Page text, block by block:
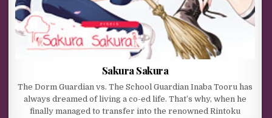
Sakura Sakura
The Dorm Guardian vs. The School Guardian Inaba Tooru has
always dreamed of living a co-ed life. That’s why, when he
finally managed to transfer into the renowned Rintoku